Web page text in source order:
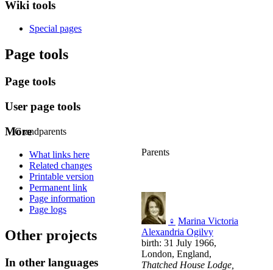
Grandparents
Parents
♀ Marina Victoria
Alexandria Ogilvy
birth: 31 July 1966,
London, England,
Thatched House Lodge,
Wiki tools
Special pages
Page tools
Page tools
User page tools
More
What links here
Related changes
Printable version
Permanent link
Page information
Page logs
Other projects
In other languages